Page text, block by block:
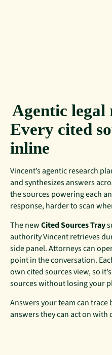
Agentic legal
Every cited
inline
Vincent’s agentic research
and synthesizes answers
the sources powering each
response, harder to scan
The newCited Sources Tray
authority Vincent retrieves
side panel. Attorneys can
point in the conversation.
own cited sources view, so
sources without losing your
Answers your team can
answers they can act on with